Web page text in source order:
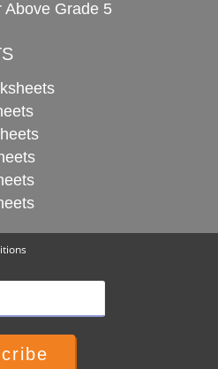
Above Grade 5